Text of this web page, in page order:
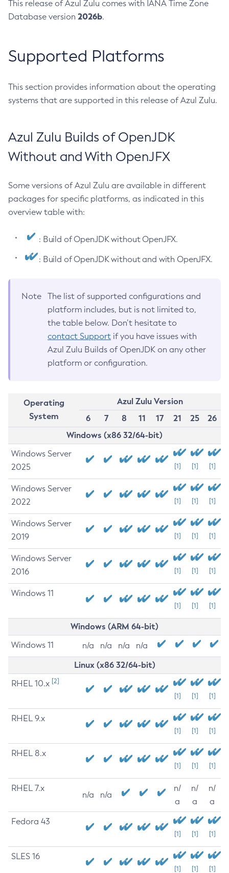
This release of Azul Zulu comes with IANA Time Zone
Database version 2026b.
Supported Platforms
This section provides information about the operating
systems that are supported in this release of Azul Zulu.
Azul Zulu Builds of OpenJDK
Without and With OpenJFX
Some versions of Azul Zulu are available in different
packages for specific platforms, as indicated in this
overview table with:
: Build of OpenJDK without OpenJFX.
: Build of OpenJDK without and with OpenJFX.
Note
The list of supported configurations and
platform includes, but is not limited to,
the table below. Don’t hesitate to
contact Support if you have issues with
Azul Zulu Builds of OpenJDK on any other
platform or configuration.
Operating
System
Azul Zulu Version
6
7 8 11 17 21 25
26
Windows (x86 32/64-bit)
Windows Server
2025
[1] [1] [1]
Windows Server
2022
[1] [1] [1]
Windows Server
2019
[1] [1] [1]
Windows Server
2016
[1] [1] [1]
Windows 11
[1] [1] [1]
Windows (ARM 64-bit)
Windows 11 n/a n/a n/a n/a
Linux (x86 32/64-bit)
RHEL 10.x [2]
[1] [1] [1]
RHEL 9.x
[1] [1] [1]
RHEL 8.x
[1] [1] [1]
RHEL 7.x
n/a n/a
n/
a
n/
a
n/
a
Fedora 43
[1] [1] [1]
SLES 16
[1] [1] [1]